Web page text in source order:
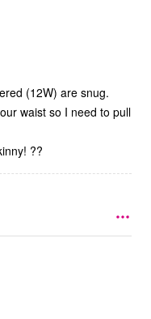
size I ordered (12W) are snug.
waist so I need to pull
??